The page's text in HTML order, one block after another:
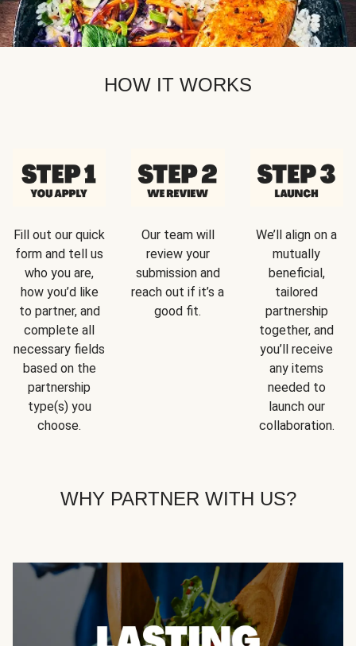
HOW IT WORKS
Fill out our quick
form and tell us
who you are,
how you’d like
to partner, and
complete all
necessary fields
based on the
partnership
type(s) you
choose.
Our team will
review your
submission and
reach out if it’s a
good fit.
We’ll align on a
mutually
beneficial,
tailored
partnership
together, and
you’ll receive
any items
needed to
launch our
collaboration.
WHY PARTNER WITH US?